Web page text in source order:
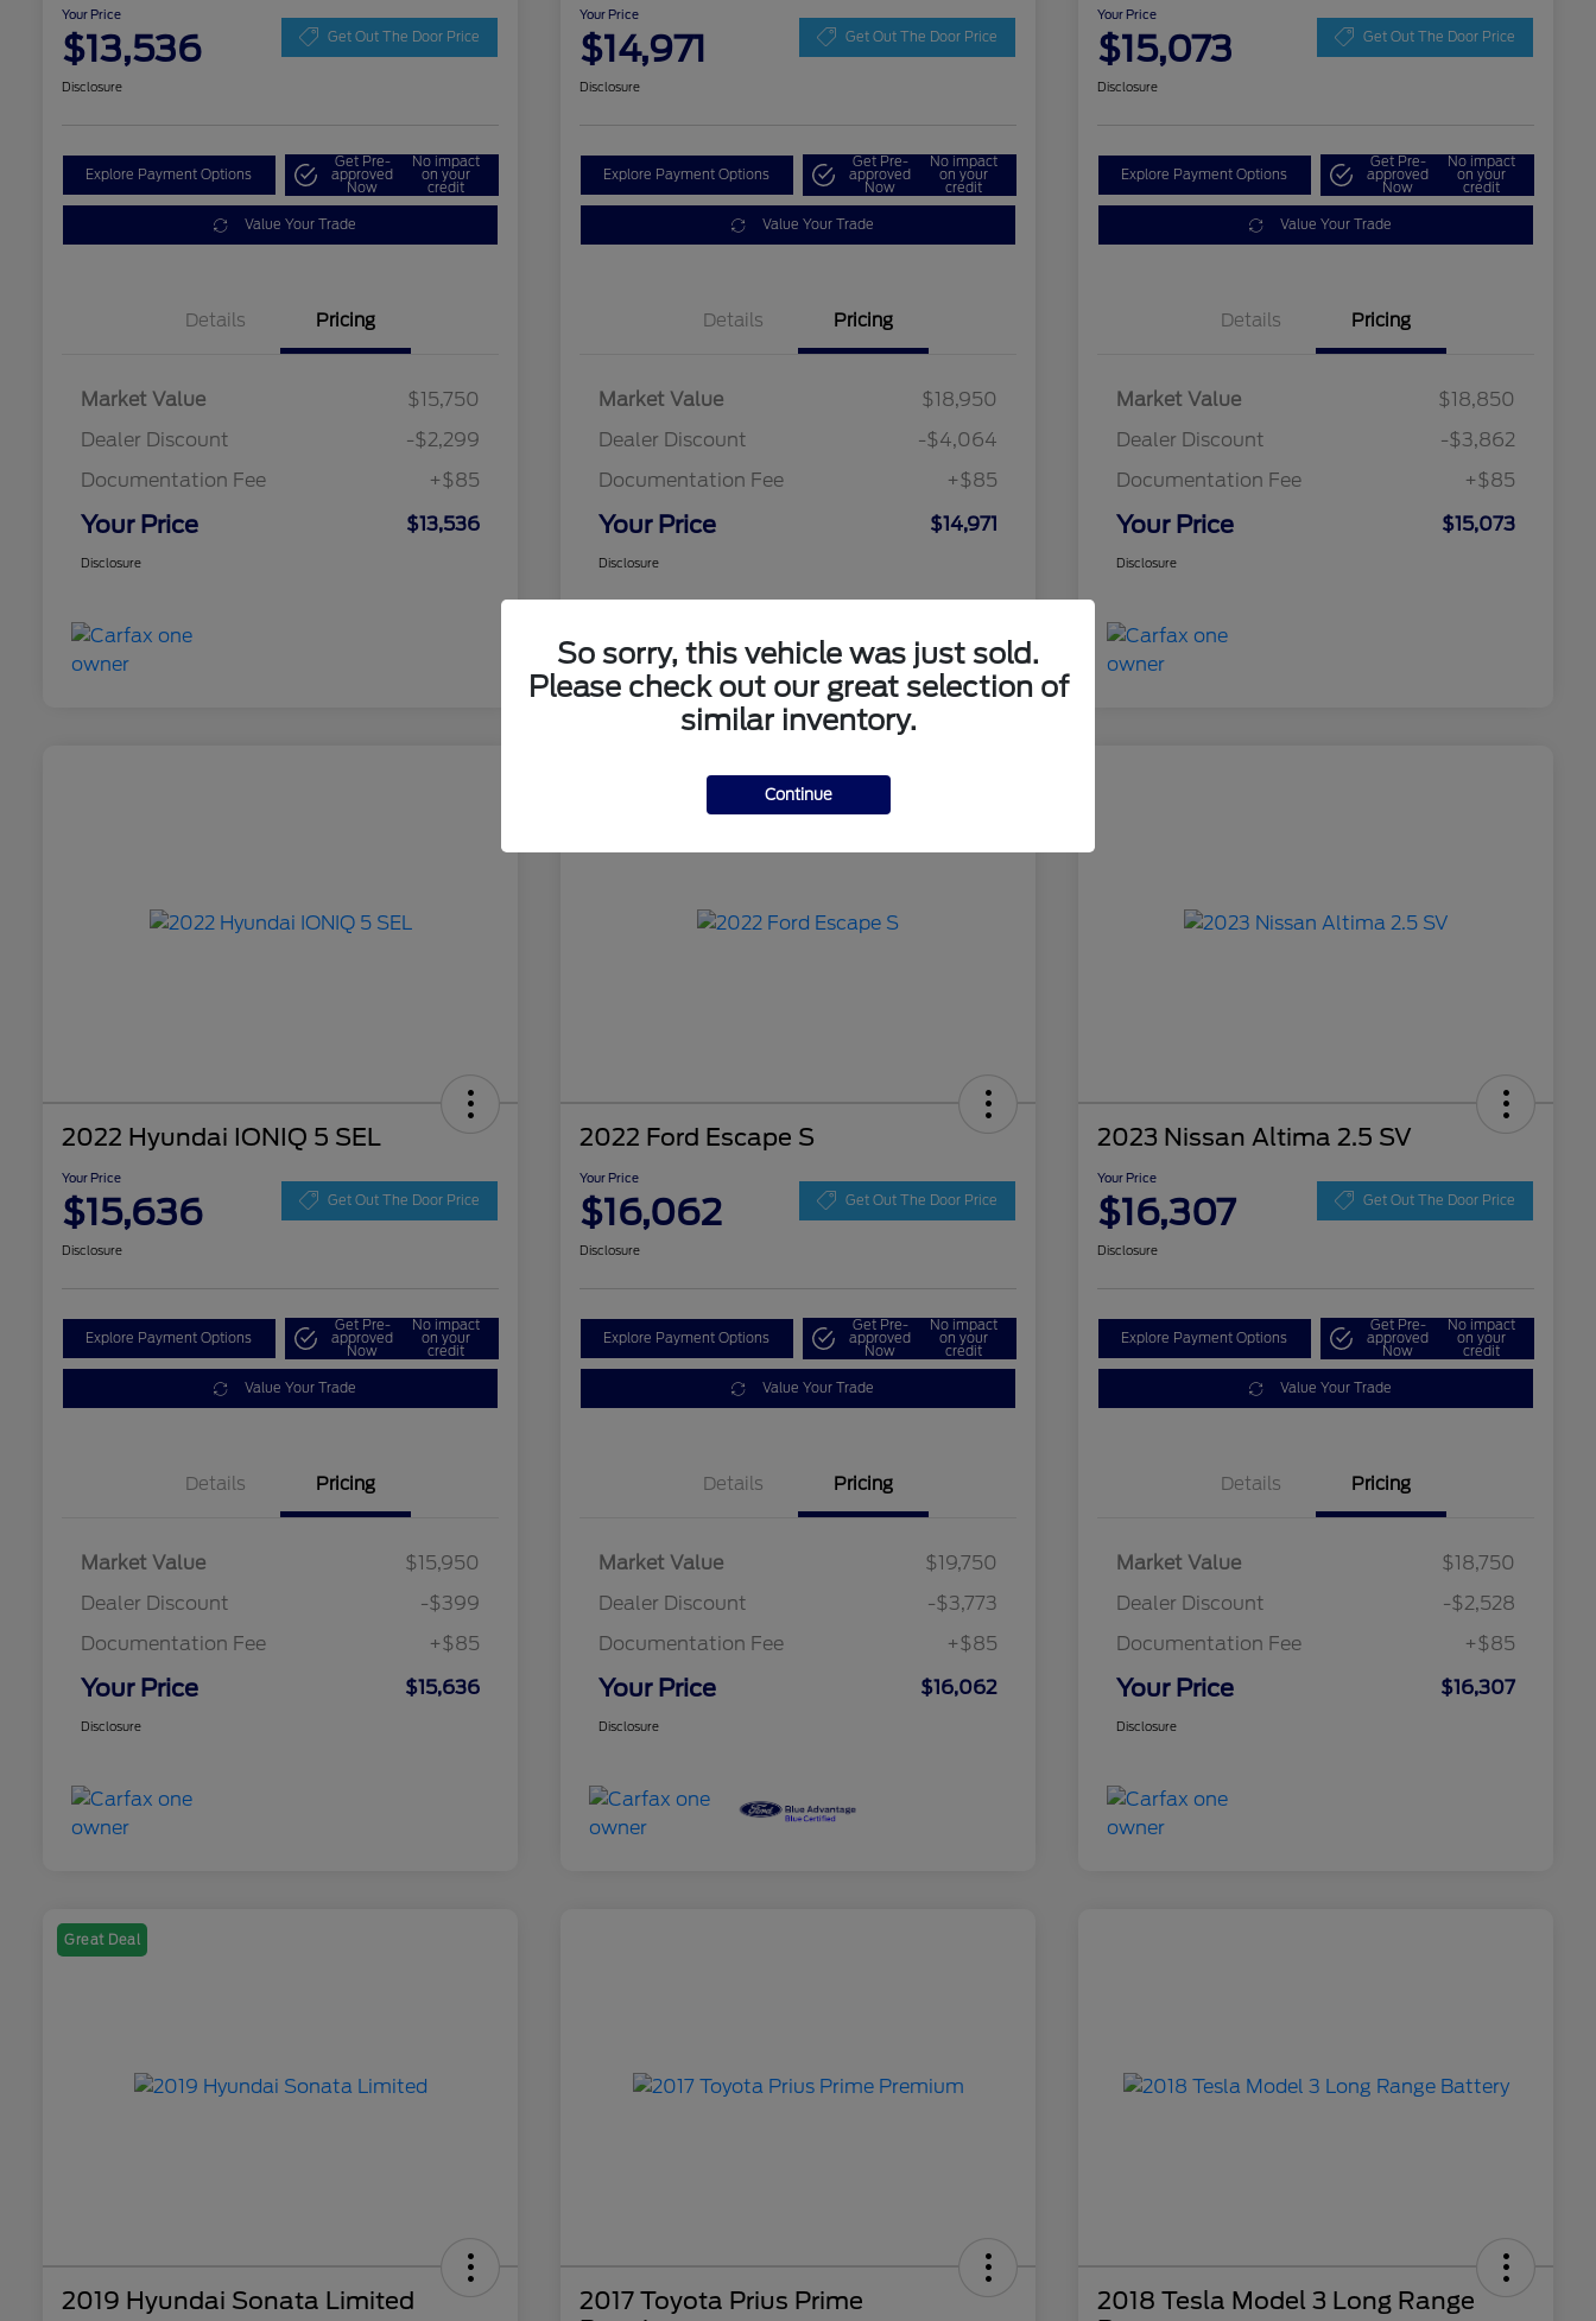
Your Price
$13,536 Get Out The Door Price
Disclosure
Explore Payment Options
Get Pre-
approved
Now
No impact
on your
credit
Value Your Trade
Details Pricing
Market Value
$15,750
Dealer Discount
-$2,299
Documentation Fee
+$85
Your Price $13,536
Disclosure
Your Price
$14,971 Get Out The Door Price
Disclosure
Explore Payment Options
Get Pre-
approved
Now
No impact
on your
credit
Value Your Trade
Details Pricing
Market Value
$18,950
Dealer Discount
-$4,064
Documentation Fee
+$85
Your Price $14,971
Disclosure
Your Price
$15,073 Get Out The Door Price
Disclosure
Explore Payment Options
Get Pre-
approved
Now
No impact
on your
credit
Value Your Trade
Details Pricing
Market Value
$18,850
Dealer Discount
-$3,862
Documentation Fee
+$85
Your Price $15,073
Disclosure
2022 Hyundai IONIQ 5 SEL
Your Price
$15,636 Get Out The Door Price
Disclosure
Explore Payment Options
Get Pre-
approved
Now
No impact
on your
credit
Value Your Trade
Details Pricing
Market Value
$15,950
Dealer Discount
-$399
Documentation Fee
+$85
Your Price $15,636
Disclosure
2022 Ford Escape S
Your Price
$16,062 Get Out The Door Price
Disclosure
Explore Payment Options
Get Pre-
approved
Now
No impact
on your
credit
Value Your Trade
Details Pricing
Market Value
$19,750
Dealer Discount
-$3,773
Documentation Fee
+$85
Your Price $16,062
Disclosure
2023 Nissan Altima 2.5 SV
Your Price
$16,307 Get Out The Door Price
Disclosure
Explore Payment Options
Get Pre-
approved
Now
No impact
on your
credit
Value Your Trade
Details Pricing
Market Value
$18,750
Dealer Discount
-$2,528
Documentation Fee
+$85
Your Price $16,307
Disclosure
Great Deal
2019 Hyundai Sonata Limited
2017 Toyota Prius Prime
2018 Tesla Model 3 Long Range
So sorry, this vehicle was just sold.
Please check out our great selection of
similar inventory.
Continue